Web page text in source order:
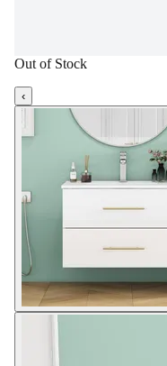
Out of Stock
‹